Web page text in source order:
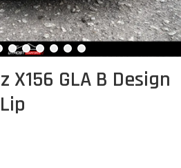
X156 GLA B Design